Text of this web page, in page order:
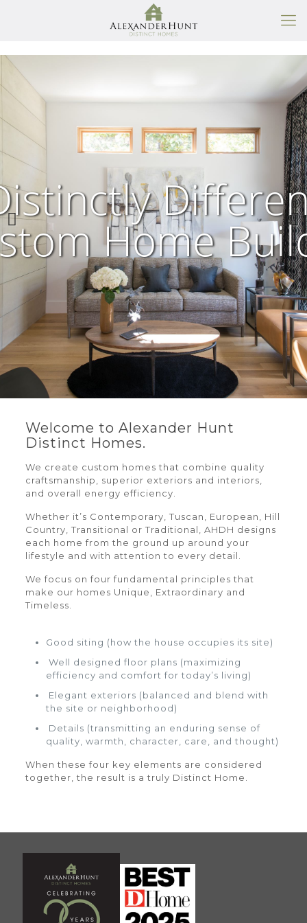
Home
Welcome to Alexander Hunt
Distinct Homes.
We create custom homes that combine quality
craftsmanship, superior exteriors and interiors,
and overall energy efficiency.
Whether it’s Contemporary, Tuscan, European, Hill
Country, Transitional or Traditional, AHDH designs
each home from the ground up around your
lifestyle and with attention to every detail.
We focus on four fundamental principles that
make our homes Unique, Extraordinary and
Timeless.
Good siting (how the house occupies its site)
Well designed floor plans (maximizing
efficiency and comfort for today’s living)
Elegant exteriors (balanced and blend with
the site or neighborhood)
Details (transmitting an enduring sense of
quality, warmth, character, care, and thought)
When these four key elements are considered
together, the result is a truly Distinct Home.